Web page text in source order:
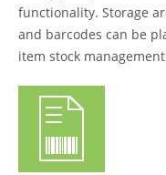
functionality. Storage
and barcodes can be
item stock